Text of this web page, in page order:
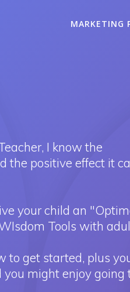
MARKETING
I know the
the positive effect it
your child an
Tools with
to get started, plus
might enjoy going